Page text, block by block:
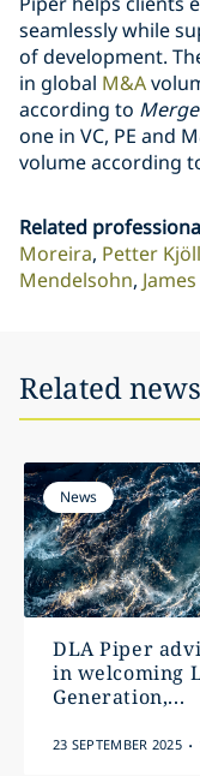
seamlessly while
of development.
in global M&A
according to
one in VC, PE and
volume according
Related
Moreira Petter
Mendelsohn
Related news
News
DLA Piper
in welcoming
Generation,...
23 SEPTEMBER 2025 .